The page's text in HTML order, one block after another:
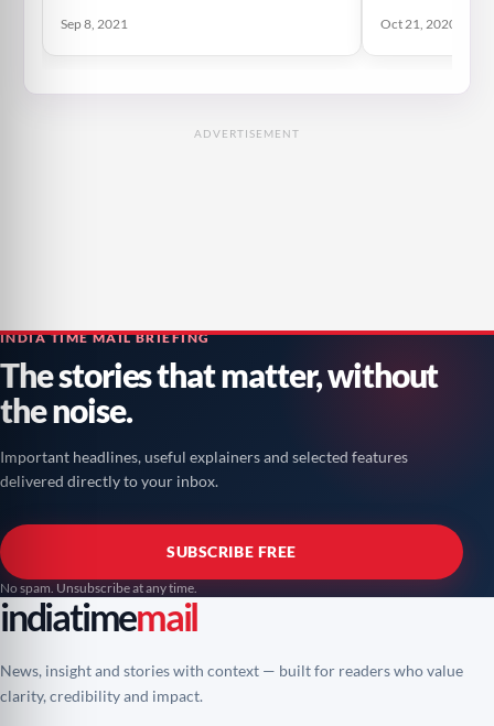
Sep 8, 2021 Oct 21, 2020
ADVERTISEMENT
INDIA TIME MAIL BRIEFING
The stories that matter, without
the noise.
Important headlines, useful explainers and selected features
delivered directly to your inbox.
SUBSCRIBE FREE
No spam. Unsubscribe at any time.
indiatimemail
News, insight and stories with context — built for readers who value
clarity, credibility and impact.